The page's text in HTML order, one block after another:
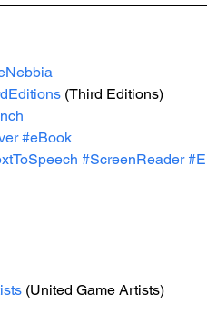
(Third Editions)
#eBook
#ScreenReader
(United Game Artists)